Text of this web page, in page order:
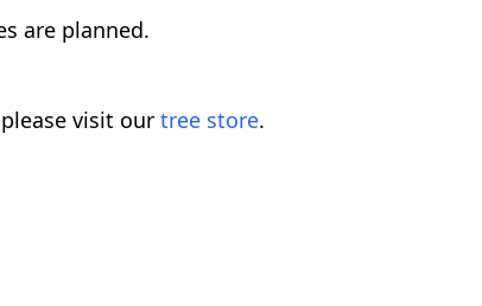
are planned.
visit our tree store.